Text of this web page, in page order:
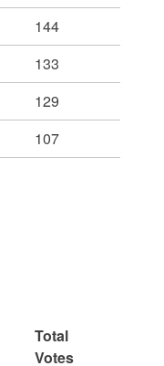
144
133
129
107
Total
Votes